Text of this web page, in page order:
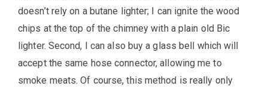
doesn’t rely on a butane lighter; I can ignite the wood
chips at the top of the chimney with a plain old Bic
lighter. Second, I can also buy a glass bell which will
accept the same hose connector, allowing me to
smoke meats. Of course, this method is really only